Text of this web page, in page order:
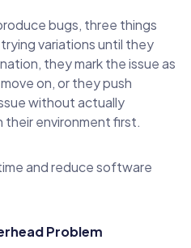
bugs, three things
variations until they
they mark the issue as
on, or they push
without actually
their environment first.
and reduce software
Problem